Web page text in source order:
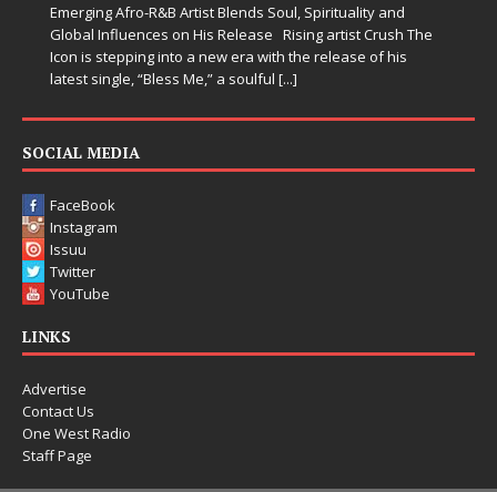
Emerging Afro-R&B Artist Blends Soul, Spirituality and
Global Influences on His Release Rising artist Crush The
Icon is stepping into a new era with the release of his
latest single, “Bless Me,” a soulful [...]
SOCIAL MEDIA
FaceBook
Instagram
Issuu
Twitter
YouTube
LINKS
Advertise
Contact Us
One West Radio
Staff Page